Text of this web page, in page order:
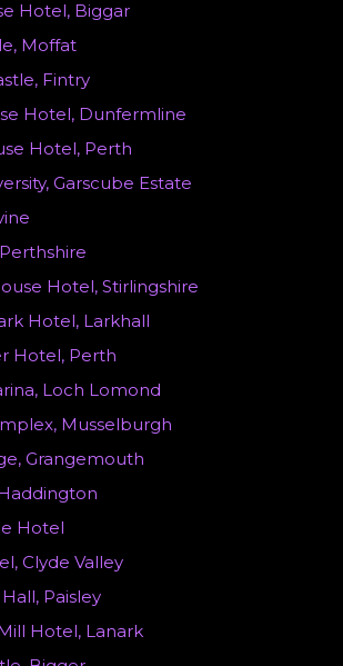
Hotel, Biggar
Moffat
Fintry
Hotel, Dunfermline
Hotel, Perth
Garscube Estate
Hotel, Stirlingshire
Hotel, Larkhall
Hotel, Perth
Loch Lomond
Musselburgh
Grangemouth
Hotel
Clyde Valley
Paisley
Hotel, Lanark